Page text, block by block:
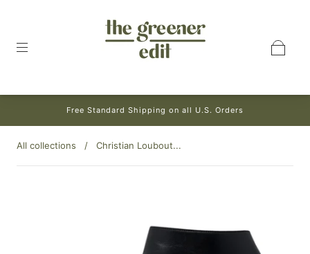
Free Standard Shipping on all U.S. Orders
All collections / Christian Loubout...